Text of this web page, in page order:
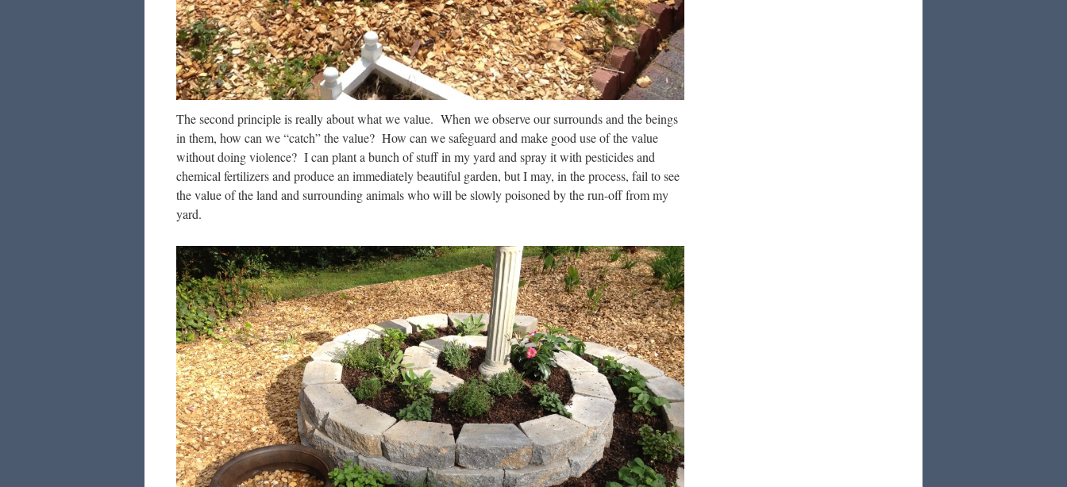
The second principle is really about what we value. When we observe our surrounds and the beings
in them, how can we “catch” the value? How can we safeguard and make good use of the value
without doing violence? I can plant a bunch of stuff in my yard and spray it with pesticides and
chemical fertilizers and produce an immediately beautiful garden, but I may, in the process, fail to see
the value of the land and surrounding animals who will be slowly poisoned by the run-off from my
yard.